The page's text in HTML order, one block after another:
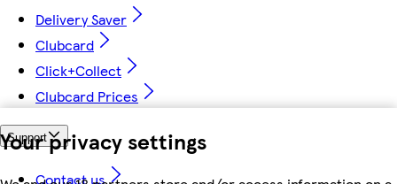
Your privacy settings
Delivery Saver
Clubcard
Click+Collect
Clubcard Prices
Support
Contact us